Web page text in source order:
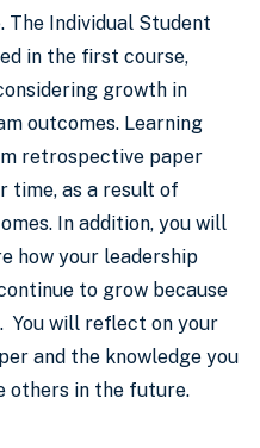
The Individual Student
in the first course,
growth in
outcomes. Learning
retrospective paper
time, as a result of
In addition, you will
how your leadership
to grow because
You will reflect on your
and the knowledge you
others in the future.